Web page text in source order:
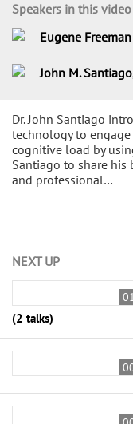
Dr. John Santiago
technology to
cognitive load by
Santiago to share his
and professional…
Speakers in this video
Eugene Freeman
John M.
NEXT UP
(2 talks)